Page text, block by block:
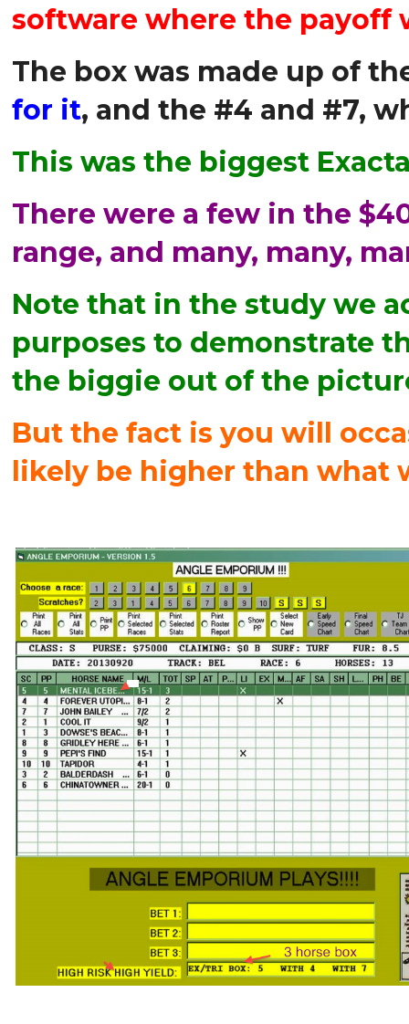
software where the payoff
The box was made up of
for it, and the #4 and #7,
This was the biggest
There were a few in the
range, and many, many,
Note that in the study we
purposes to demonstrate
the biggie out of the
But the fact is you will
likely be higher than what